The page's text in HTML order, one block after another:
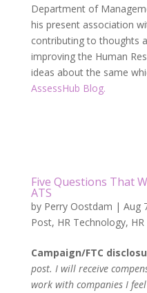
Department of
his present association
contributing to thoughts
improving the Human
ideas about the same
AssessHub Blog.
Five Questions That
ATS
by Perry Oostdam | Aug
Post, HR Technology,
Campaign/FTC
post. I will receive
work with companies I